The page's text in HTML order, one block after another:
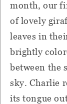
month, our
of lovely
leaves in
brightly
between the
sky. Charlie
its tongue